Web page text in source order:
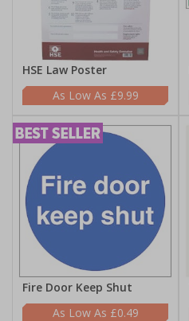
HSE Law Poster
£9.99
Fire Door Keep Shut
£0.49